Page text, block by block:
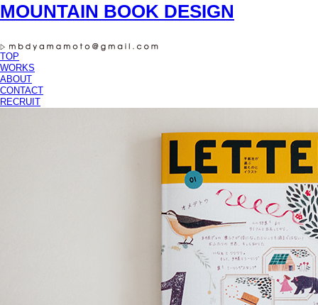
MOUNTAIN BOOK DESIGN
TOP
WORKS
ABOUT
CONTACT
RECRUIT